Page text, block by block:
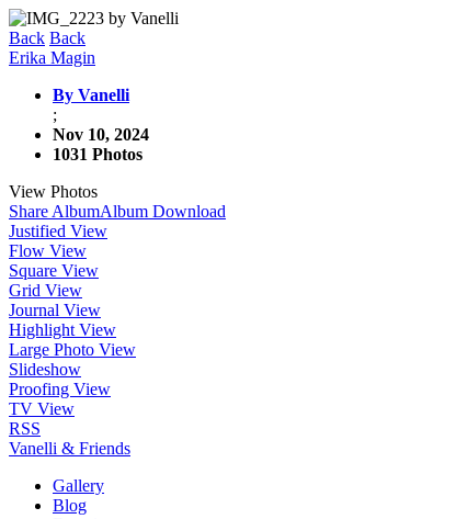
Back Back
Erika Magin
By Vanelli
;
Nov 10, 2024
1031 Photos
View Photos
Share AlbumAlbum Download
Justified View
Flow View
Square View
Grid View
Journal View
Highlight View
Large Photo View
Slideshow
Proofing View
TV View
RSS
Vanelli & Friends
Gallery
Blog